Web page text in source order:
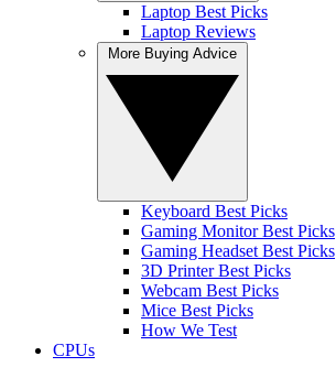
Laptop Best Picks
Laptop Reviews
Keyboard Best Picks
Gaming Monitor Best Picks
Gaming Headset Best Picks
3D Printer Best Picks
Webcam Best Picks
Mice Best Picks
How We Test
CPUs